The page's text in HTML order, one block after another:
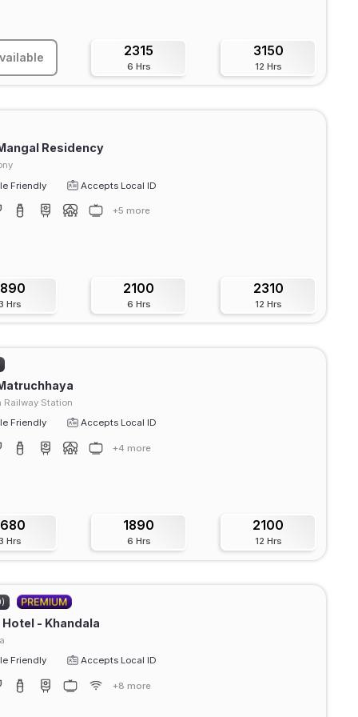
2315
6 Hrs
3150
12 Hrs
Residency
Friendly
Accepts Local ID
+5 more
Hrs
2100
6 Hrs
2310
12 Hrs
Railway Station
Friendly
Accepts Local ID
+4 more
Hrs
1890
6 Hrs
2100
12 Hrs
- Khandala
Friendly
Accepts Local ID
+8 more